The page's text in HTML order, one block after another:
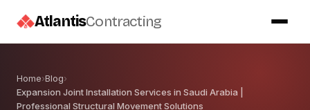
AtlantisContracting
Home›Blog›
Expansion Joint Installation Services in Saudi Arabia |
Professional Structural Movement Solutions